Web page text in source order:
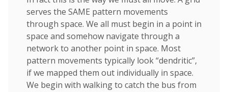
serves the SAME pattern movements
through space. We all must begin in a point in
space and somehow navigate through a
network to another point in space. Most
pattern movements typically look “dendritic”,
if we mapped them out individually in space.
We begin with walking to catch the bus from